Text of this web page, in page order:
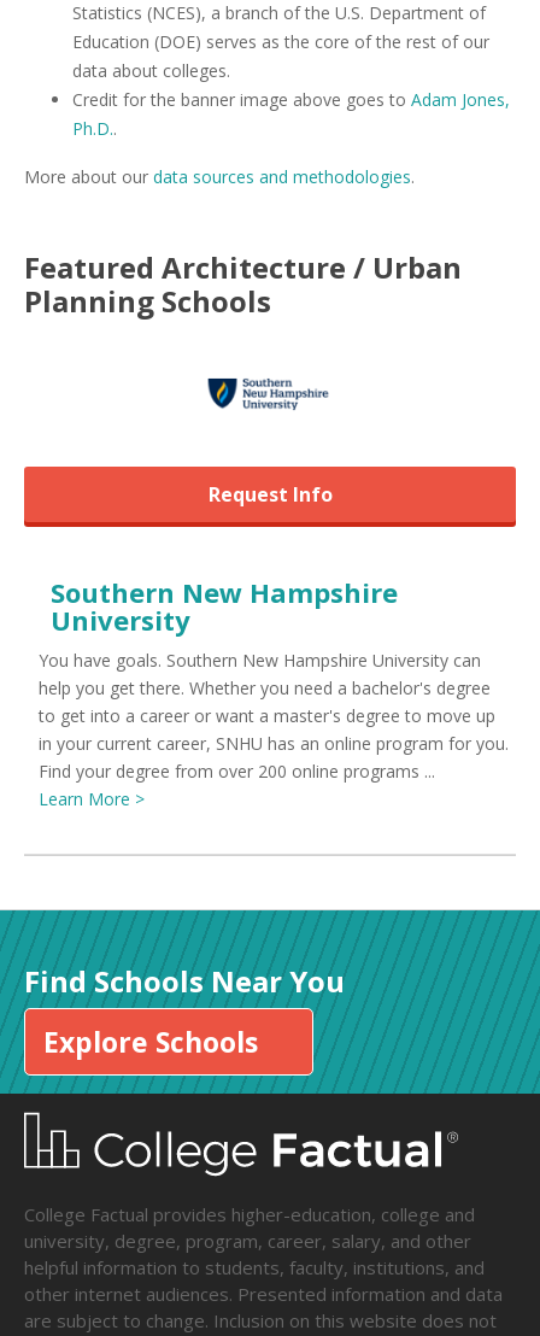
Statistics (NCES), a branch of the U.S. Department of
Education (DOE) serves as the core of the rest of our
data about colleges.
Credit for the banner image above goes to Adam Jones,
Ph.D..
More about our data sources and methodologies.
Featured Architecture / Urban
Planning Schools
Request Info
Southern New Hampshire
University
You have goals. Southern New Hampshire University can
help you get there. Whether you need a bachelor's degree
to get into a career or want a master's degree to move up
in your current career, SNHU has an online program for you.
Find your degree from over 200 online programs ...
Learn More >
Find Schools Near You
Explore Schools
College Factual provides higher-education, college and
university, degree, program, career, salary, and other
helpful information to students, faculty, institutions, and
other internet audiences. Presented information and data
are subject to change. Inclusion on this website does not